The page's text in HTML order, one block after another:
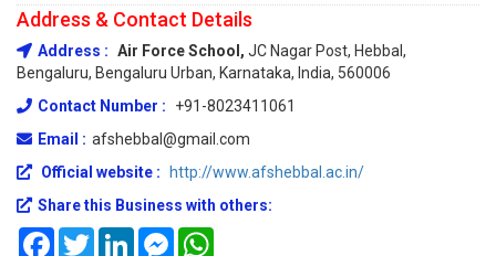
Address & Contact Details
Address : Air Force School, JC Nagar Post, Hebbal,
Bengaluru, Bengaluru Urban, Karnataka, India, 560006
Contact Number :
+91-8023411061
Email : afshebbal@gmail.com
Official website :
http://www.afshebbal.ac.in/
Share this Business with others:
FacebookTwitterLinkedInMessenger